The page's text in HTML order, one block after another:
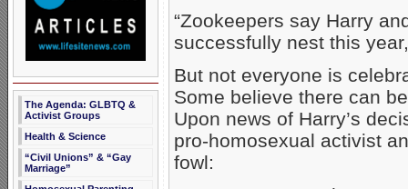
The Agenda: GLBTQ &
Activist Groups
Health & Science
“Civil Unions” & “Gay
Marriage”
“Zookeepers say Harry
successfully nest this
But not everyone is
Some believe there can
Upon news of Harry’s
pro-homosexual activist
fowl: